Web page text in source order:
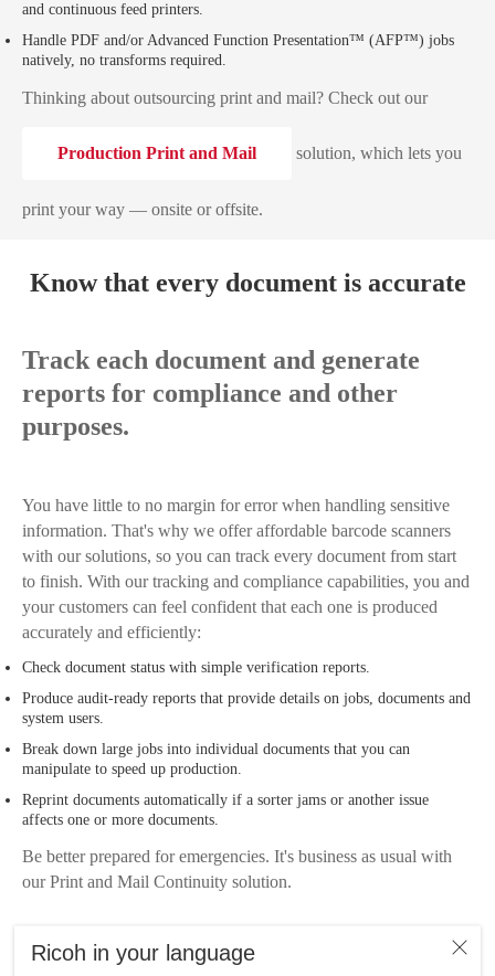
Ricoh in your language
and continuous feed printers.
Handle PDF and/or Advanced Function Presentation™ (AFP™) jobs
natively, no transforms required.
Thinking about outsourcing print and mail? Check out our
Production Print and Mail solution, which lets you
print your way — onsite or offsite.
Know that every document is accurate
Track each document and generate
reports for compliance and other
purposes.
You have little to no margin for error when handling sensitive
information. That's why we offer affordable barcode scanners
with our solutions, so you can track every document from start
to finish. With our tracking and compliance capabilities, you and
your customers can feel confident that each one is produced
accurately and efficiently:
Check document status with simple verification reports.
Produce audit-ready reports that provide details on jobs, documents and
system users.
Break down large jobs into individual documents that you can
manipulate to speed up production.
Reprint documents automatically if a sorter jams or another issue
affects one or more documents.
Be better prepared for emergencies. It's business as usual with
our Print and Mail Continuity solution.